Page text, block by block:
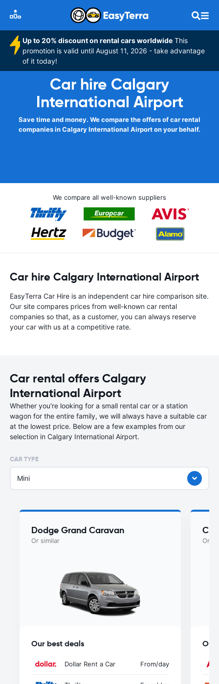
Up to 20% discount on rental cars worldwide This
promotion is valid until August 11, 2026 - take advantage
of it today!
Car hire Calgary
International Airport
Save time and money. We compare the offers of car rental
companies in Calgary International Airport on your behalf.
We compare all well-known suppliers
Car hire Calgary International Airport
EasyTerra Car Hire is an independent car hire comparison site.
Our site compares prices from well-known car rental
companies so that, as a customer, you can always reserve
your car with us at a competitive rate.
Car rental offers Calgary
International Airport
Whether you're looking for a small rental car or a station
wagon for the entire family, we will always have a suitable car
at the lowest price. Below are a few examples from our
selection in Calgary International Airport.
CAR TYPE
Mini
Dodge Grand Caravan
Or similar
Our best deals
Dollar Rent a Car From/day
Or
Our